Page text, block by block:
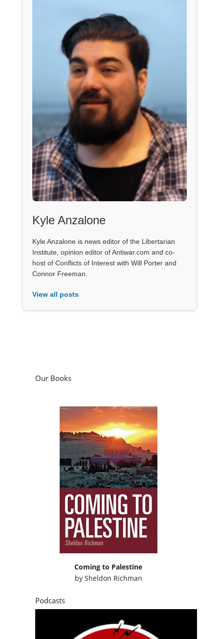
Kyle Anzalone
Kyle Anzalone is news editor of the Libertarian
Institute, opinion editor of Antiwar.com and co-
host of Conflicts of Interest with Will Porter and
Connor Freeman.
View all posts
Our Books
Coming to Palestine
by Sheldon Richman
Podcasts